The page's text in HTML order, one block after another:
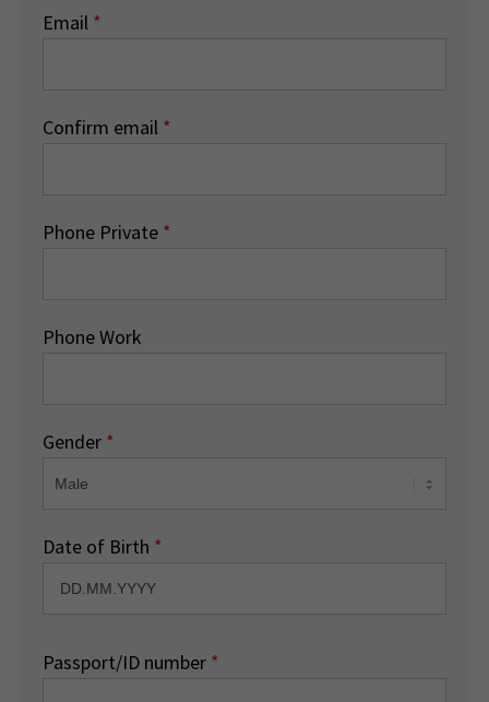
Email *
Confirm email *
Phone Private *
Phone Work
Gender *
Date of Birth *
Passport/ID number *